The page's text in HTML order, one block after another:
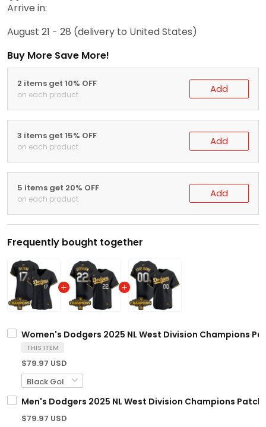
Arrive in:
August 21 - 28 (delivery to United States)
Buy More Save More!
2 items get 10% OFF
on each product Add
3 items get 15% OFF
on each product Add
5 items get 20% OFF
on each product Add
Frequently bought together
Women's Dodgers 2025 NL West Division Champions
THIS ITEM
$79.97 USD
Men's Dodgers 2025 NL West Division Champions
$79.97 USD